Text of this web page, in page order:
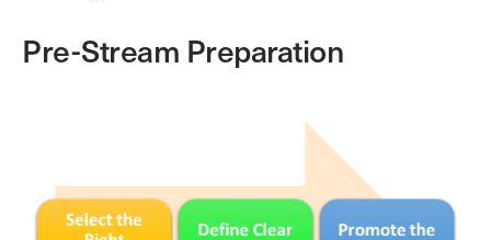
Pre-Stream Preparation